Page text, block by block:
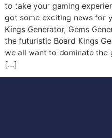
to take your gaming
got some exciting news for
Kings Generator, Gems
the futuristic Board Kings
we all want to dominate the
[…]